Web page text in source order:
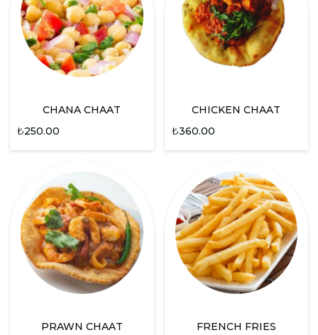
CHANA CHAAT
₺250.00
CHICKEN CHAAT
₺360.00
PRAWN CHAAT
FRENCH FRIES